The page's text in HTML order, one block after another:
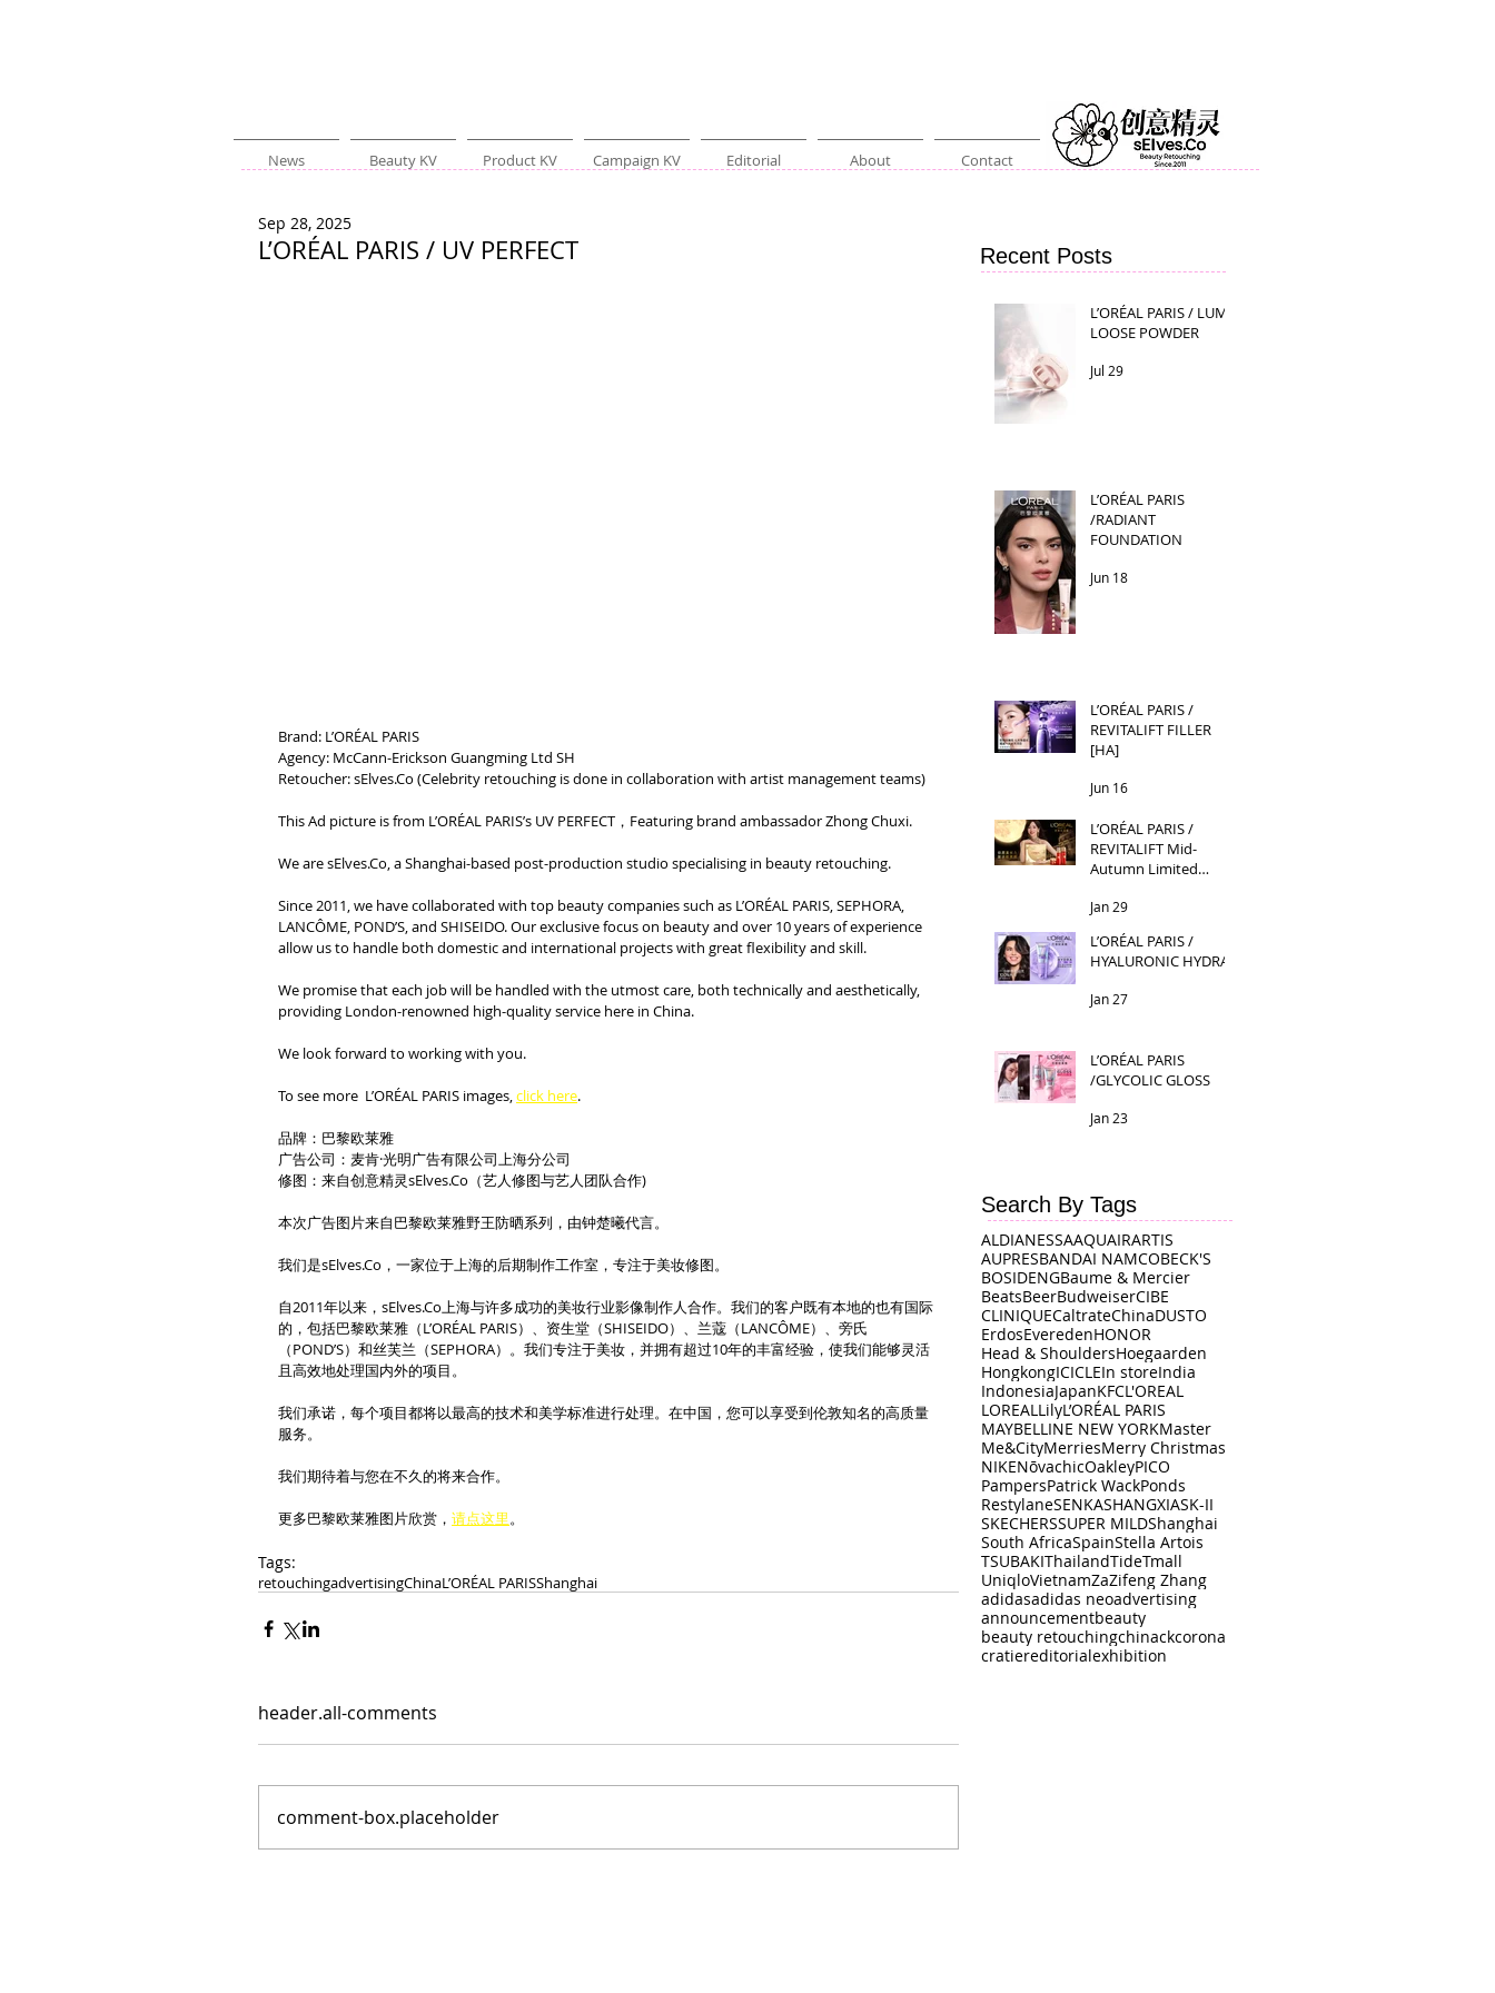
News Beauty KV Product KV Campaign KV Editorial About Contact
L’ORÉAL PARIS / UV PERFECT
Sep 28, 2025
Brand: L’ORÉAL PARIS
Agency: McCann-Erickson Guangming Ltd SH
Retoucher: sElves.Co (Celebrity retouching is done in collaboration with artist management teams)
This Ad picture is from L’ORÉAL PARIS’s UV PERFECT， Featuring brand ambassador Zhong Chuxi.
We are sElves.Co, a Shanghai-based post-production studio specialising in beauty retouching.
Since 2011, we have collaborated with top beauty companies such as L’ORÉAL PARIS, SEPHORA,
LANCÔME, POND’S, and SHISEIDO. Our exclusive focus on beauty and over 10 years of experience
allow us to handle both domestic and international projects with great flexibility and skill.
We promise that each job will be handled with the utmost care, both technically and aesthetically,
providing London-renowned high-quality service here in China.
We look forward to working with you.
To see more  L’ORÉAL PARIS images, click here.
品牌：巴黎欧莱雅
广告公司：麦肯·光明广告有限公司上海分公司
修图：来自创意精灵sElves.Co（艺人修图与艺人团队合作)
本次广告图片来自巴黎欧莱雅野王防晒系列，由钟楚曦代言。
我们是sElves.Co，一家位于上海的后期制作工作室，专注于美妆修图。
自2011年以来，sElves.Co上海与许多成功的美妆行业影像制作人合作。我们的客户既有本地的也有国际
的，包括巴黎欧莱雅（L’ORÉAL PARIS）、资生堂（SHISEIDO）、兰蔻（LANCÔME）、旁氏
（POND’S）和丝芙兰（SEPHORA）。我们专注于美妆，并拥有超过10年的丰富经验，使我们能够灵活
且高效地处理国内外的项目。
我们承诺，每个项目都将以最高的技术和美学标准进行处理。在中国，您可以享受到伦敦知名的高质量
服务。
我们期待着与您在不久的将来合作。
更多巴黎欧莱雅图片欣赏， 请点这里。
Tags:
retouchingadvertisingChinaL’ORÉAL PARISShanghai
header.all-comments
comment-box.placeholder
Recent Posts
L’ORÉAL PARIS / LUMI
LOOSE POWDER
Jul 29
L’ORÉAL PARIS
/RADIANT
FOUNDATION
Jun 18
L’ORÉAL PARIS /
REVITALIFT FILLER
[HA]
Jun 16
L’ORÉAL PARIS /
REVITALIFT Mid-
Autumn Limited
Jan 29
L’ORÉAL PARIS /
HYALURONIC HYDRA
Jan 27
L’ORÉAL PARIS
/GLYCOLIC GLOSS
Jan 23
Search By Tags
ALDIANESSAAQUAIRARTIS
AUPRESBANDAI NAMCOBECK'S
BOSIDENGBaume & Mercier
BeatsBeerBudweiserCIBE
CLINIQUECaltrateChinaDUSTO
ErdosEveredenHONOR
Head & ShouldersHoegaarden
HongkongICICLEIn storeIndia
IndonesiaJapanKFCL'OREAL
LOREALLilyL’ORÉAL PARIS
MAYBELLINE NEW YORKMaster
Me&CityMerriesMerry Christmas
NIKENōvachicOakleyPICO
PampersPatrick WackPonds
RestylaneSENKASHANGXIASK-II
SKECHERSSUPER MILDShanghai
South AfricaSpainStella Artois
TSUBAKIThailandTideTmall
UniqloVietnamZaZifeng Zhang
adidasadidas neoadvertising
announcementbeauty
beauty retouchingchinackcorona
cratiereditorialexhibition